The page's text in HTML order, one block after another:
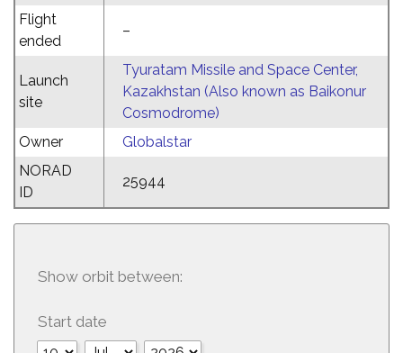
Flight
ended
–
Launch
site
Tyuratam Missile and Space Center,
Kazakhstan (Also known as Baikonur
Cosmodrome)
Owner
Globalstar
NORAD
ID
25944
Show orbit between:
Start date